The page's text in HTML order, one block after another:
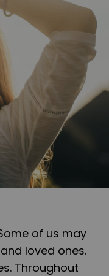
of us may
loved ones.
Throughout